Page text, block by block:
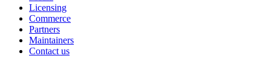
Licensing
Commerce
Partners
Maintainers
Contact us